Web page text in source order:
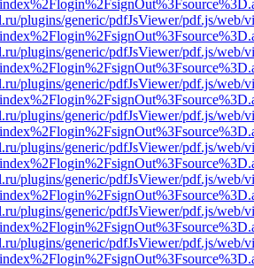
plugins/generic/pdfJsViewer/pdf.js/web/
plugins/generic/pdfJsViewer/pdf.js/web/
plugins/generic/pdfJsViewer/pdf.js/web/
plugins/generic/pdfJsViewer/pdf.js/web/
plugins/generic/pdfJsViewer/pdf.js/web/
plugins/generic/pdfJsViewer/pdf.js/web/
plugins/generic/pdfJsViewer/pdf.js/web/
plugins/generic/pdfJsViewer/pdf.js/web/